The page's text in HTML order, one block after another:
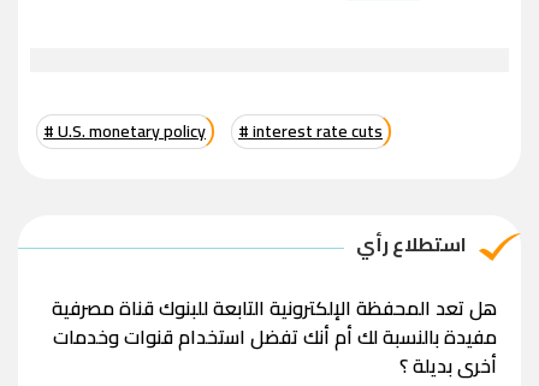
# U.S. monetary policy # interest rate cuts
استطلاع رأي
هل تعد المحفظة الإلكترونية التابعة للبنوك قناة مصرفية
مفيدة بالنسبة لك أم أنك تفضل استخدام قنوات وخدمات
أخرى بديلة ؟